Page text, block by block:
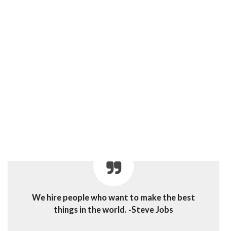
We hire people who want to make the best
things in the world. -Steve Jobs